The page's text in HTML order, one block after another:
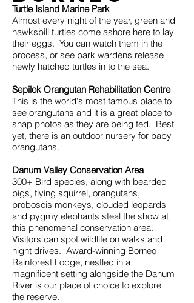
Turtle Island Marine Park
Almost every night of the year, green and
hawksbill turtles come ashore here to lay
their eggs. You can watch them in the
process, or see park wardens release
newly hatched turtles in to the sea.
Sepilok Orangutan Rehabilitation Centre
This is the world's most famous place to
see orangutans and it is a great place to
snap photos as they are being fed. Best
yet, there is an outdoor nursery for baby
orangutans.
Danum Valley Conservation Area
300+ Bird species, along with bearded
pigs, flying squirrel, orangutans,
proboscis monkeys, clouded leopards
and pygmy elephants steal the show at
this phenomenal conservation area.
Visitors can spot wildlife on walks and
night drives. Award-winning Borneo
Rainforest Lodge, nestled in a
magnificent setting alongside the Danum
River is our place of choice to explore
the reserve.